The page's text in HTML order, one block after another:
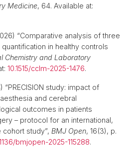
Medicine, 64. Available at:
“Comparative analysis of three
in healthy controls
Chemistry and Laboratory
10.1515/cclm-2025-1476.
“PRECISION study: impact of
and cerebral
outcomes in patients
– protocol for an international,
study”, BMJ Open, 16(3), p.
bmjopen-2025-115288.